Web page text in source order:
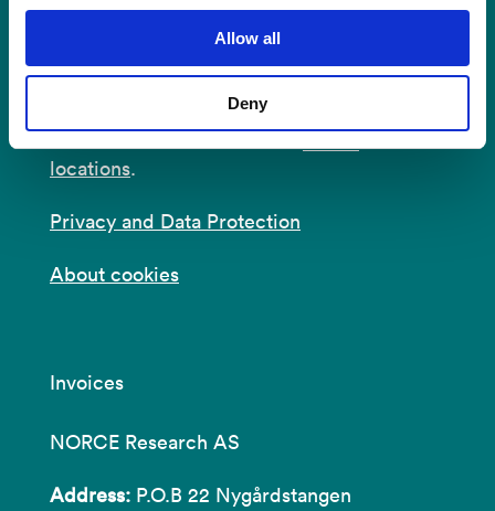
Allow all
Deny
Postal Address:P.O.B 22 Nygårdstangen
Visit us: See an overview ofall our
locations.
Privacy and Data Protection
About cookies
Invoices
NORCE Research AS
Address: P.O.B 22 Nygårdstangen